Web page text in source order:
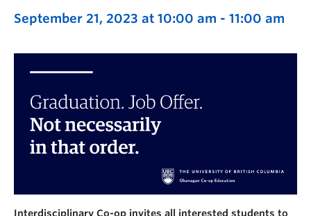
September 21, 2023 at 10:00 am - 11:00 am
Interdisciplinary Co-op invites all interested students to